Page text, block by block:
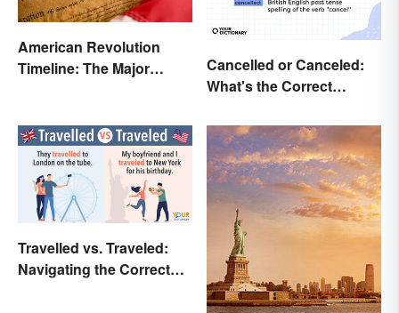
American Revolution
Timeline: The Major
Cancelled or Canceled:
What's the Correct
Travelled vs. Traveled:
Navigating the Correct